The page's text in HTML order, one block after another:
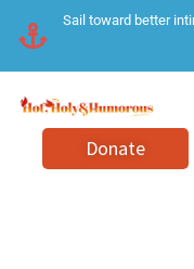
content
Sail toward better
Donate